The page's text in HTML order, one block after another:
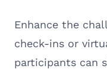
Enhance the
check-ins or
participants can